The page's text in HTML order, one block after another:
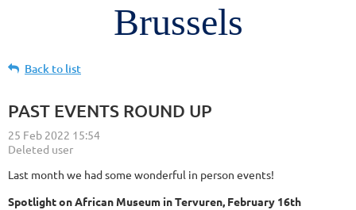
Brussels
Back to list
PAST EVENTS ROUND UP
Last month we had some wonderful in person events!
Spotlight on African Museum in Tervuren, February 16th